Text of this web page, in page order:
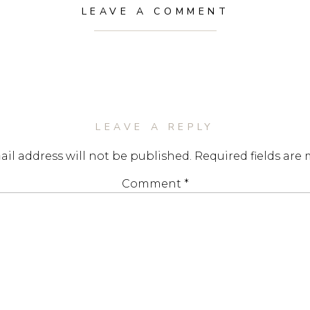
LEAVE A COMMENT
LEAVE A REPLY
address will not be published. Required fields are
Comment *